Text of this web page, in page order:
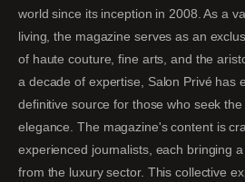
world since its inception in 2008. As a
living, the magazine serves as an
of haute couture, fine arts, and the
a decade of expertise, Salon Privé has
definitive source for those who seek
elegance. The magazine's content is
experienced journalists, each bringing
from the luxury sector. This collective